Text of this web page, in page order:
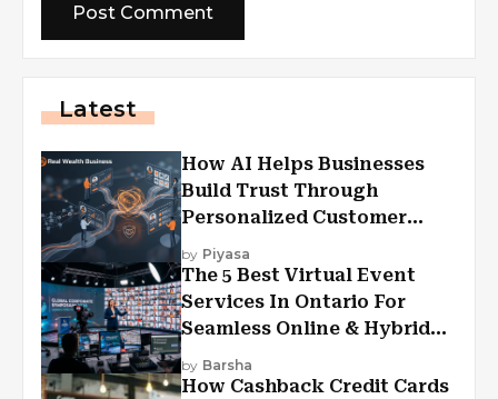
Latest
How AI Helps Businesses
Build Trust Through
Personalized Customer
Experiences?
by Piyasa
The 5 Best Virtual Event
Services In Ontario For
Seamless Online & Hybrid
Experiences
by Barsha
How Cashback Credit Cards